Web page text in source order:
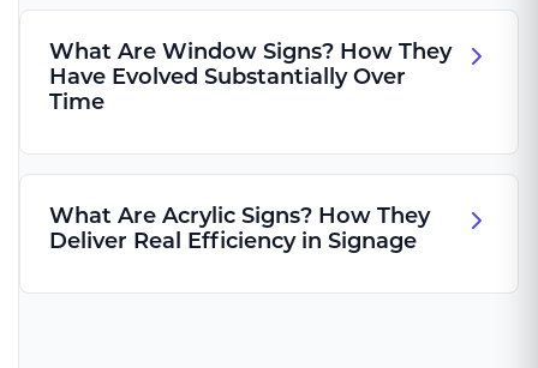
What Are Window Signs? How They
Have Evolved Substantially Over
Time
What Are Acrylic Signs? How They
Deliver Real Efficiency in Signage